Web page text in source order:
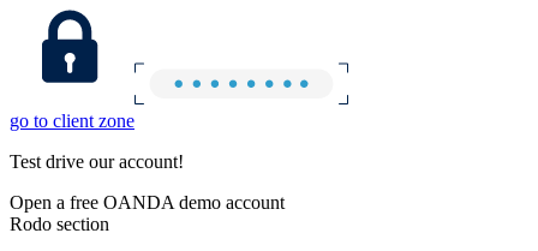
go to client zone
Test drive our account!
Open a free OANDA demo account
Rodo section